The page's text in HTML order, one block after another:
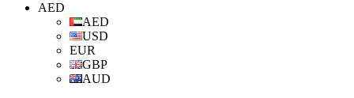
AED
AED
USD
EUR
GBP
AUD